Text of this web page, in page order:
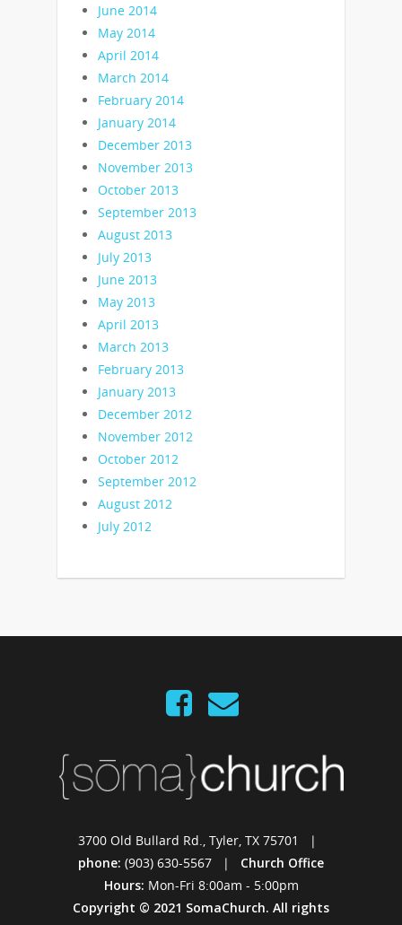
June 2014
May 2014
April 2014
March 2014
February 2014
January 2014
December 2013
November 2013
October 2013
September 2013
August 2013
July 2013
June 2013
May 2013
April 2013
March 2013
February 2013
January 2013
December 2012
November 2012
October 2012
September 2012
August 2012
July 2012
3700 Old Bullard Rd., Tyler, TX 75701 |
phone: (903) 630-5567 | Church Office
Hours: Mon-Fri 8:00am - 5:00pm
Copyright © 2021 SomaChurch. All rights